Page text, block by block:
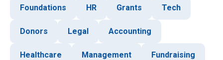
Foundations HR Grants Tech
Donors Legal Accounting
Healthcare Management Fundraising